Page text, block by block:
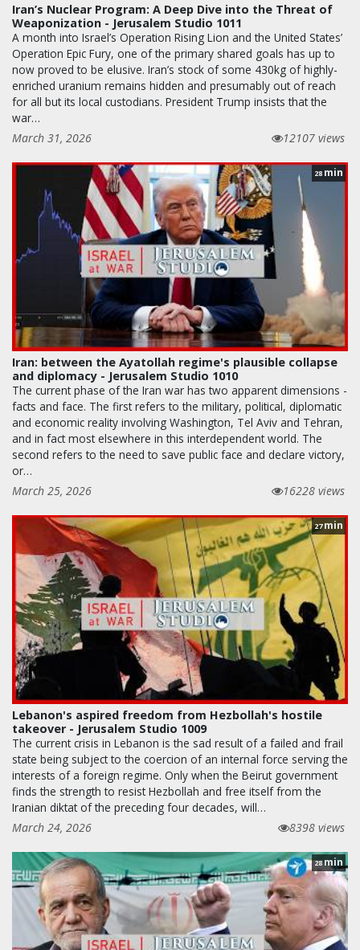
Iran’s Nuclear Program: A Deep Dive into the Threat of
Weaponization - Jerusalem Studio 1011
A month into Israel’s Operation Rising Lion and the United States’
Operation Epic Fury, one of the primary shared goals has up to
now proved to be elusive. Iran’s stock of some 430kg of highly-
enriched uranium remains hidden and presumably out of reach
for all but its local custodians. President Trump insists that the
war…
March 31, 2026
12107 views
28 min
Iran: between the Ayatollah regime's plausible collapse
and diplomacy - Jerusalem Studio 1010
The current phase of the Iran war has two apparent dimensions -
facts and face. The first refers to the military, political, diplomatic
and economic reality involving Washington, Tel Aviv and Tehran,
and in fact most elsewhere in this interdependent world. The
second refers to the need to save public face and declare victory,
or…
March 25, 2026
16228 views
27 min
Lebanon's aspired freedom from Hezbollah's hostile
takeover - Jerusalem Studio 1009
The current crisis in Lebanon is the sad result of a failed and frail
state being subject to the coercion of an internal force serving the
interests of a foreign regime. Only when the Beirut government
finds the strength to resist Hezbollah and free itself from the
Iranian diktat of the preceding four decades, will…
March 24, 2026
8398 views
28min